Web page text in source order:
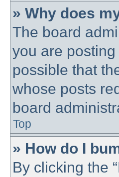
» Why does
The board
you are
possible that
whose posts
board
Top
» How do I
By clicking the